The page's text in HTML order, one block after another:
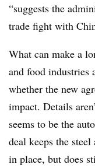
“suggests the
trade fight with
What can make a
and food industries
whether the new
impact. Details
seems to be the
deal keeps the
in place, but does